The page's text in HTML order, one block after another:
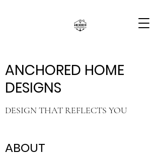
ABOUT
ANCHORED HOME
DESIGNS
DESIGN THAT REFLECTS YOU